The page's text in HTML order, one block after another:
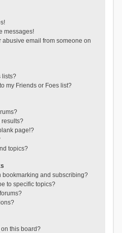
messages!
abusive email from someone on
lists?
my Friends or Foes list?
results?
page!?
topics?
bookmarking and subscribing?
to specific topics?
this board?